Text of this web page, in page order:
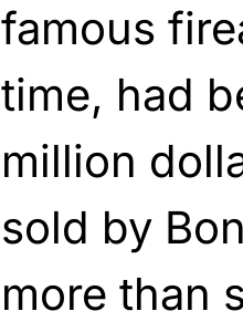
famous
time, had
million
sold by
more than